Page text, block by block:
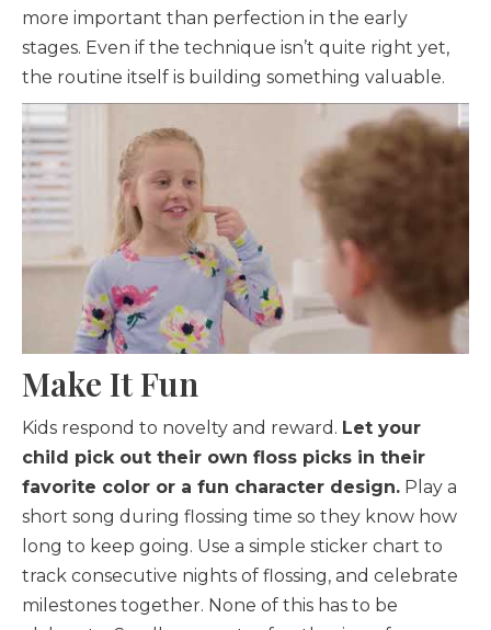
more important than perfection in the early
stages. Even if the technique isn’t quite right yet,
the routine itself is building something valuable.
Make It Fun
Kids respond to novelty and reward. Let your
child pick out their own floss picks in their
favorite color or a fun character design. Play a
short song during flossing time so they know how
long to keep going. Use a simple sticker chart to
track consecutive nights of flossing, and celebrate
milestones together. None of this has to be